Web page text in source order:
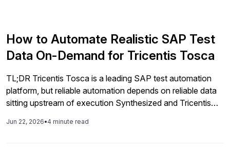
How to Automate Realistic SAP Test
Data On-Demand for Tricentis Tosca
TL;DR Tricentis Tosca is a leading SAP test automation
platform, but reliable automation depends on reliable data
sitting upstream of execution Synthesized and Tricentis
runtime to provision fresh, compliant SAP test data
Jun 22, 2026•4 minute read